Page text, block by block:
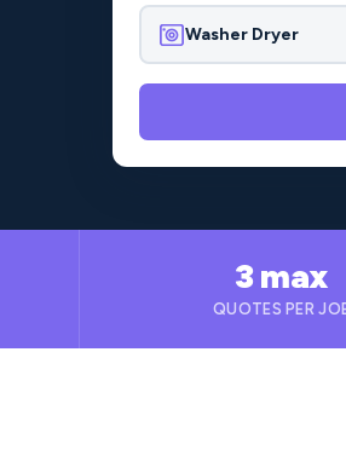
Washer Dryer
3 max
QUOTES PER